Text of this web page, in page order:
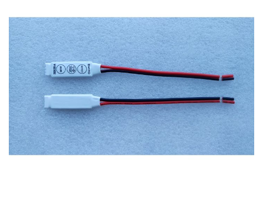
of
the
images
gallery